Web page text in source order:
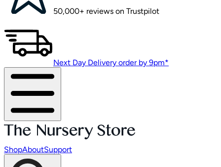
50,000+ reviews on Trustpilot
Next Day Delivery order by 9pm*
ShopAboutSupport